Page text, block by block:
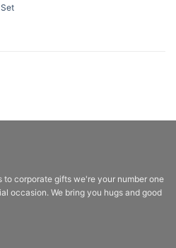
to corporate gifts we're your number one
occasion. We bring you hugs and good